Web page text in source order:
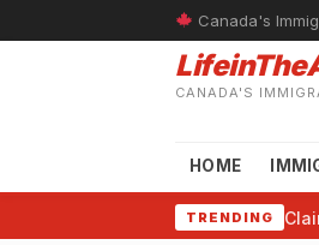
Canada's
CANADA'S
HOME
TRENDING